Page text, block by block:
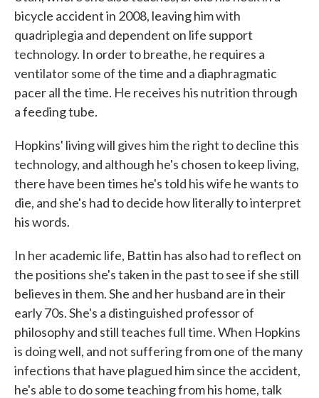
bicycle accident in 2008, leaving him with
quadriplegia and dependent on life support
technology. In order to breathe, he requires a
ventilator some of the time and a diaphragmatic
pacer all the time. He receives his nutrition through
a feeding tube.
Hopkins' living will gives him the right to decline this
technology, and although he's chosen to keep living,
there have been times he's told his wife he wants to
die, and she's had to decide how literally to interpret
his words.
In her academic life, Battin has also had to reflect on
the positions she's taken in the past to see if she still
believes in them. She and her husband are in their
early 70s. She's a distinguished professor of
philosophy and still teaches full time. When Hopkins
is doing well, and not suffering from one of the many
infections that have plagued him since the accident,
he's able to do some teaching from his home, talk